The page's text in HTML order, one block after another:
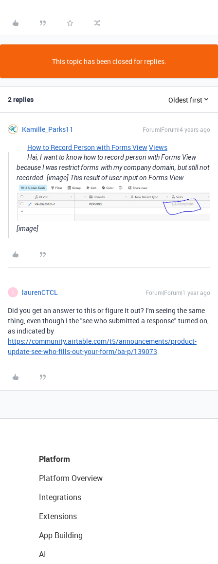
This topic has been closed for replies.
2 replies Oldest first
Kamille_Parks11 Forum|Forum|4 years ago
How to Record Person with Forms ViewViews
Hai, I want to know how to record person with Forms View
because I was restrict forms with my company domain, but still not
recorded. [image] This result of user input on Forms View
[image]
L laurenCTCL Forum|Forum|1 year ago
Did you get an answer to this or figure it out? I'm seeing the same
thing, even though I the "see who submitted a response" turned on,
as indicated by
https://community.airtable.com/t5/announcements/product-
update-see-who-fills-out-your-form/ba-p/139073
Platform
Platform Overview
Integrations
Extensions
App Building
AI